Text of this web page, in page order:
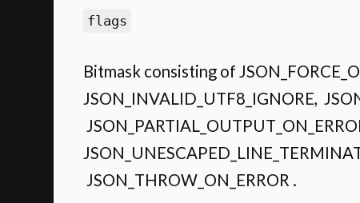
flags
Bitmask consisting of
JSON_INVALID_UTF8_IGNORE,
JSON_THROW_ON_ERROR .